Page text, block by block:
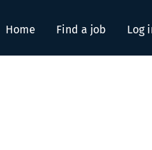
Home Find a job Log